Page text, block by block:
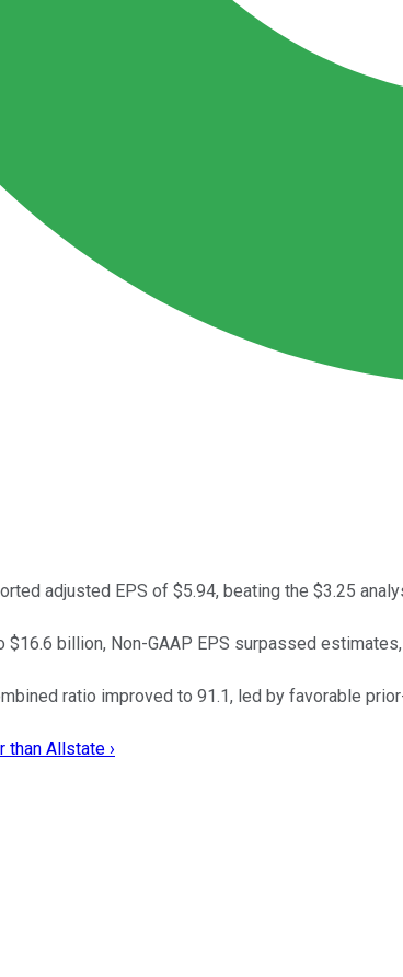
adjusted EPS of $5.94, beating the $3.25
$16.6 billion, Non-GAAP EPS surpassed
ratio improved to 91.1, led by favorable
Allstate ›